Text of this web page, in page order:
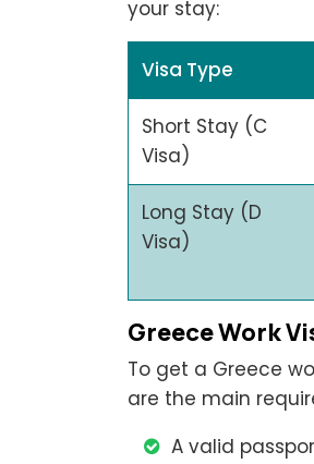
your stay:
Visa Type
Short Stay (C
Visa)
Long Stay (D
Visa)
Greece Work
To get a Greece
are the main
A valid